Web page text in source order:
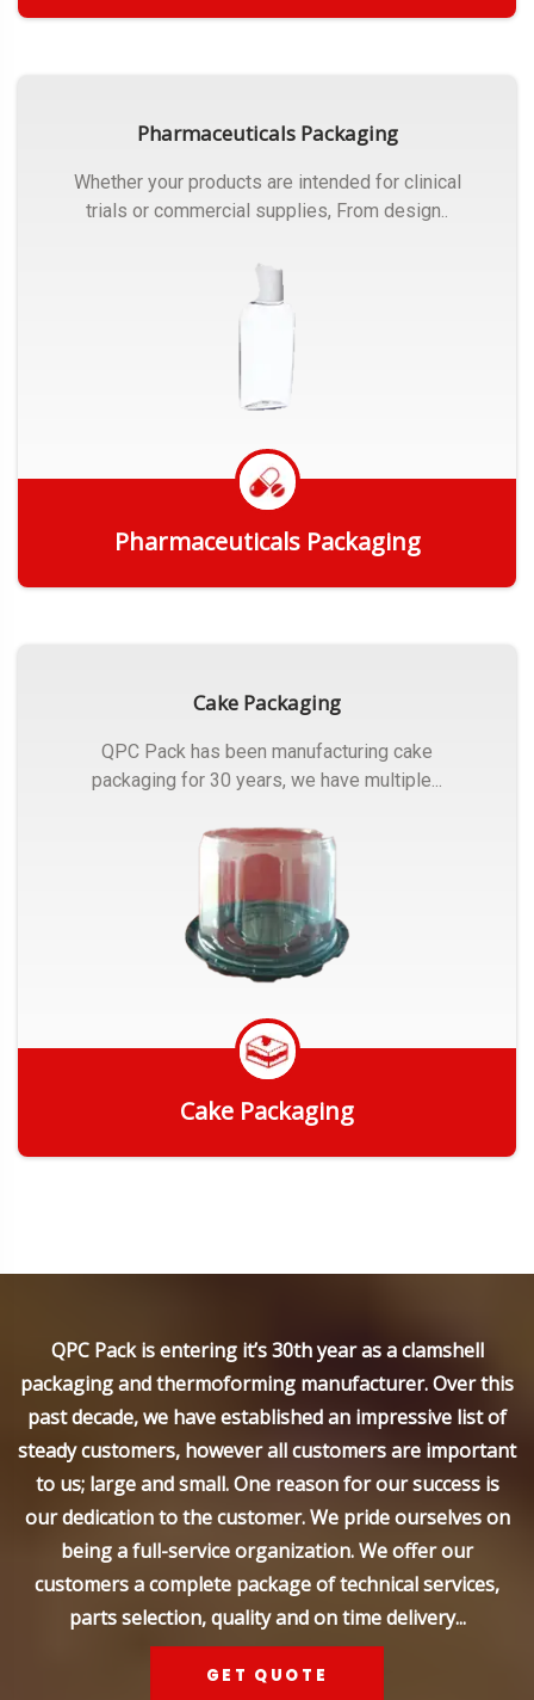
Pharmaceuticals Packaging
Whether your products are intended for clinical
trials or commercial supplies, From design..
Pharmaceuticals Packaging
Cake Packaging
QPC Pack has been manufacturing cake
packaging for 30 years, we have multiple...
Cake Packaging
QPC Pack is entering it’s 30th year as a clamshell
packaging and thermoforming manufacturer. Over this
past decade, we have established an impressive list of
steady customers, however all customers are important
to us; large and small. One reason for our success is
our dedication to the customer. We pride ourselves on
being a full-service organization. We offer our
customers a complete package of technical services,
parts selection, quality and on time delivery...
GET QUOTE